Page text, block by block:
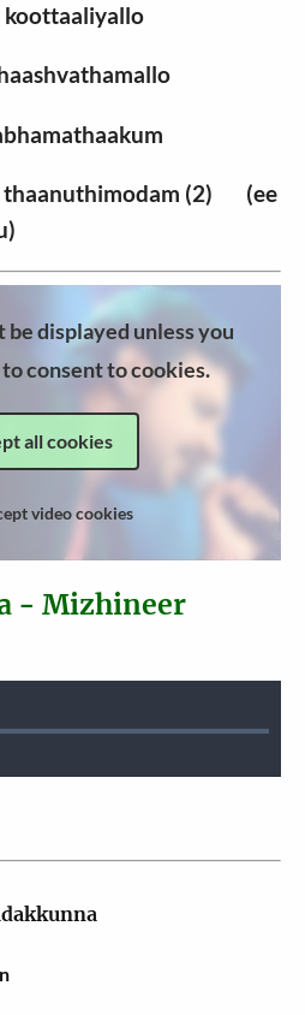
koottaaliyallo
thaanuthimodam (2) (ee
be displayed unless you
consent to cookies.
all cookies
video cookies
- Mizhineer